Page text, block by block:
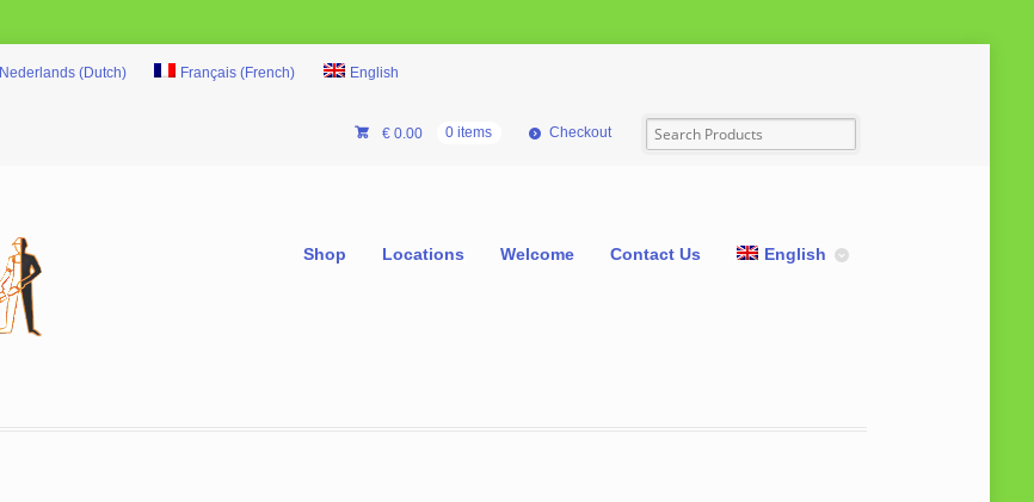
Nederlands(Dutch) Français (French) English
€0.00 0 items Checkout
Shop Locations Welcome Contact Us English